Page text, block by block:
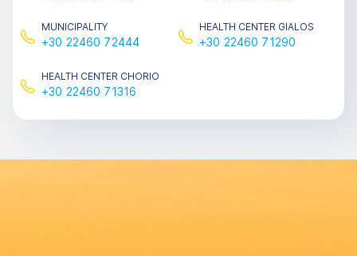
MUNICIPALITY
+30 22460 72444
HEALTH CENTER GIALOS
+30 22460 71290
HEALTH CENTER CHORIO
+30 22460 71316